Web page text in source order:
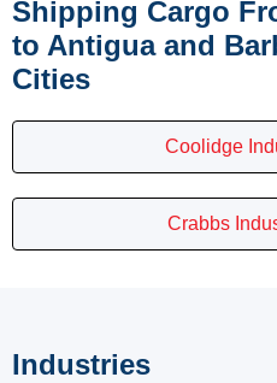
Shipping Cargo
to Antigua and
Cities
Coolidge
Crabbs
Industries